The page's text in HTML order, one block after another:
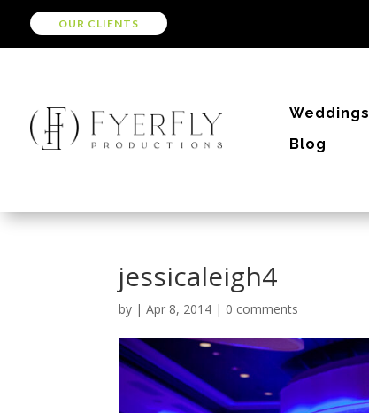
OUR CLIENTS
Weddings
Blog
jessicaleigh4
by |Apr 8, 2014 | 0 comments